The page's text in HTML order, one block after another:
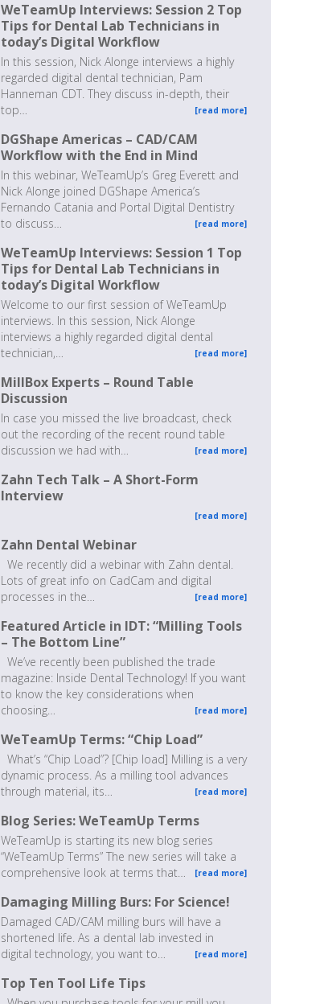
WeTeamUp Interviews: Session 2 Top
Tips for Dental Lab Technicians in
today’s Digital Workflow
In this session, Nick Alonge interviews a highly
regarded digital dental technician, Pam
Hanneman CDT. They discuss in-depth, their
top…
[read more]
DGShape Americas – CAD/CAM
Workflow with the End in Mind
In this webinar, WeTeamUp’s Greg Everett and
Nick Alonge joined DGShape America’s
Fernando Catania and Portal Digital Dentistry
to discuss…
[read more]
WeTeamUp Interviews: Session 1 Top
Tips for Dental Lab Technicians in
today’s Digital Workflow
Welcome to our first session of WeTeamUp
interviews. In this session, Nick Alonge
interviews a highly regarded digital dental
technician,…
[read more]
MillBox Experts – Round Table
Discussion
In case you missed the live broadcast, check
out the recording of the recent round table
discussion we had with…
[read more]
Zahn Tech Talk – A Short-Form
Interview
[read more]
Zahn Dental Webinar
We recently did a webinar with Zahn dental.
Lots of great info on CadCam and digital
processes in the…
[read more]
Featured Article in IDT: “Milling Tools
– The Bottom Line”
We’ve recently been published the trade
magazine: Inside Dental Technology! If you want
to know the key considerations when
choosing…
[read more]
WeTeamUp Terms: “Chip Load”
What’s “Chip Load”? [Chip load] Milling is a very
dynamic process. As a milling tool advances
through material, its…
[read more]
Blog Series: WeTeamUp Terms
WeTeamUp is starting its new blog series
“WeTeamUp Terms” The new series will take a
comprehensive look at terms that…
[read more]
Damaging Milling Burs: For Science!
Damaged CAD/CAM milling burs will have a
shortened life. As a dental lab invested in
digital technology, you want to…
[read more]
Top Ten Tool Life Tips